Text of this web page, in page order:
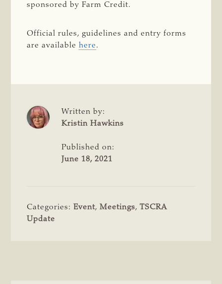
sponsored by Farm Credit.
Official rules, guidelines and entry forms
are availablehere.
Written by:
Kristin Hawkins
Published on:
June 18, 2021
Categories: Event,Meetings,TSCRA
Update